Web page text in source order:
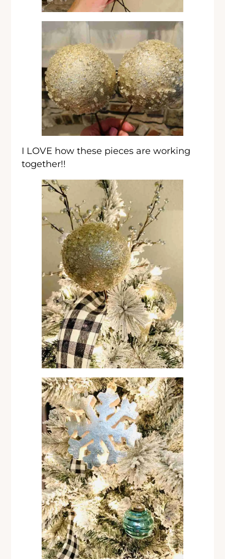
I LOVE how these pieces are working
together!!